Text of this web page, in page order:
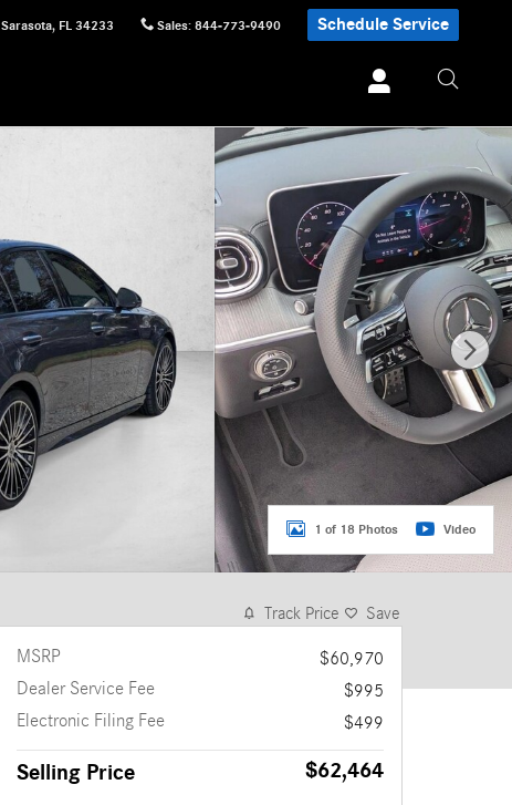
Sarasota, FL 34233 Sales: 844-773-9490 Schedule Service
1 of 18 Photos Video
Track Price Save
MSRP
$60,970
Dealer Service Fee
$995
Electronic Filing Fee
$499
Selling Price $62,464